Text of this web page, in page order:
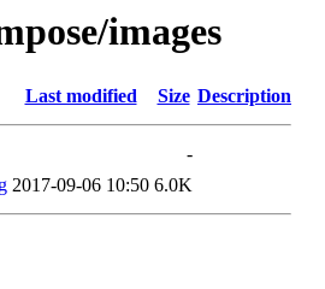
images
Last modified Size Description
-
2017-09-06 10:50 6.0K